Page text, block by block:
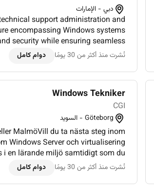
دبي - الإمارات
support administration and
encompassing Windows systems
security while ensuring seamless
objectives.CERTIFICATIONS:
Professiona...
نُشرت منذ أكثر من 30 يومًا دوام كامل
Windows Tekniker
CGI
Göteborg - السويد
MalmöVill du ta nästa steg inom
Windows Server och virtualisering
i en lärande miljö samtidigt som du
leverans. Goda utvec...
نُشرت منذ أكثر من 30 يومًا دوام كامل